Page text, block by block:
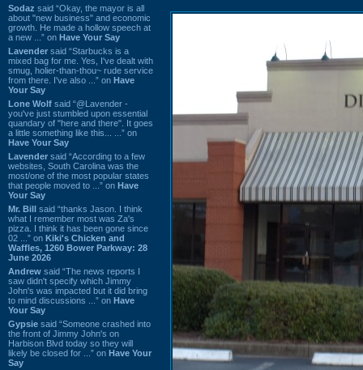
Sodaz said “Okay, the mayor is all
about "new business" and economic
growth. He made a hollow speech at
a new ...” on Have Your Say
Lavender said “Starbucks is a
mixed bag for me. Yes, I've dealt with
smug, holier-than-thou~ rude service
from there. I've also ...” on Have
Your Say
Lone Wolf said “@Lavender -
you've just stumbled upon essential
quandary of "here and there". It goes
a little something like this... ...” on
Have Your Say
Lavender said “According to a few
websites, South Carolina was the
most/one of the most popular states
that people moved to ...” on Have
Your Say
Mr. Bill said “thanks Jason. I think
what I remember most was Za's
pizza. I think it has been gone since
02 ...” on Kiki's Chicken and
Waffles, 1260 Bower Parkway: 28
June 2026
Andrew said “The news reports I
saw didn't specify which Jimmy
John's was impacted but it did bring
to mind discussions ...” on Have
Your Say
Gypsie said “Someone crashed into
the front of Jimmy John's on
Harbison Blvd today so they will
likely be closed for ...” on Have Your
Say